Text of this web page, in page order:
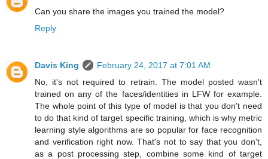
Can you share the images you trained the model?
Reply
Davis King
February 24, 2017 at 7:01 AM
No, it's not required to retrain. The model posted wasn't
trained on any of the faces/identities in LFW for example.
The whole point of this type of model is that you don't need
to do that kind of target specific training, which is why metric
learning style algorithms are so popular for face recognition
and verification right now. That's not to say that you don't,
as a post processing step, combine some kind of target